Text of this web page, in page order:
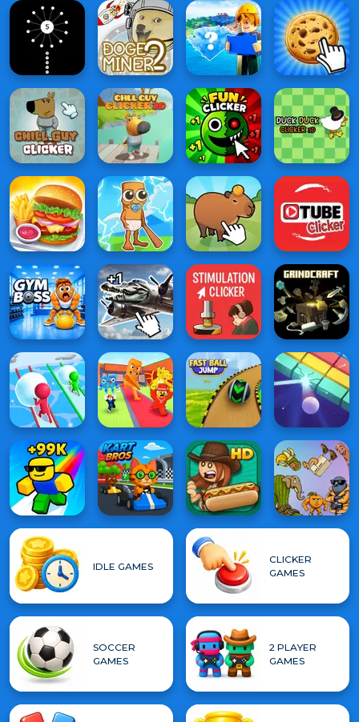
IDLE GAMES
CLICKER
GAMES
SOCCER
GAMES
2 PLAYER
GAMES